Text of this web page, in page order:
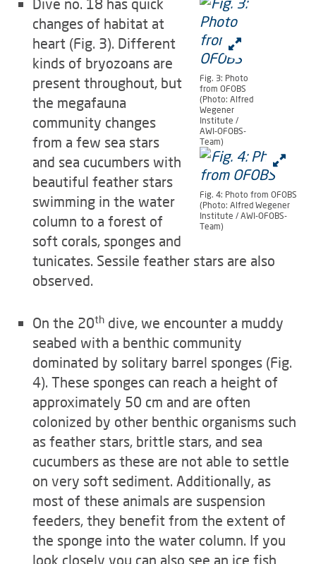
Fig. 3: Photo
from OFOBS
(Photo: Alfred
Wegener
Institute /
AWI-OFOBS-
Team)
Fig. 4: Photo from OFOBS
(Photo: Alfred Wegener
Institute / AWI-OFOBS-
Team)
Dive no. 18 has quick
changes of habitat at
heart (Fig. 3). Different
kinds of bryozoans are
present throughout, but
the megafauna
community changes
from a few sea stars
and sea cucumbers with
beautiful feather stars
swimming in the water
column to a forest of
soft corals, sponges and
tunicates. Sessile feather stars are also
observed.
On the 20th dive, we encounter a muddy
seabed with a benthic community
dominated by solitary barrel sponges (Fig.
4). These sponges can reach a height of
approximately 50 cm and are often
colonized by other benthic organisms such
as feather stars, brittle stars, and sea
cucumbers as these are not able to settle
on very soft sediment. Additionally, as
most of these animals are suspension
feeders, they benefit from the extent of
the sponge into the water column. If you
look closely you can also see an ice fish